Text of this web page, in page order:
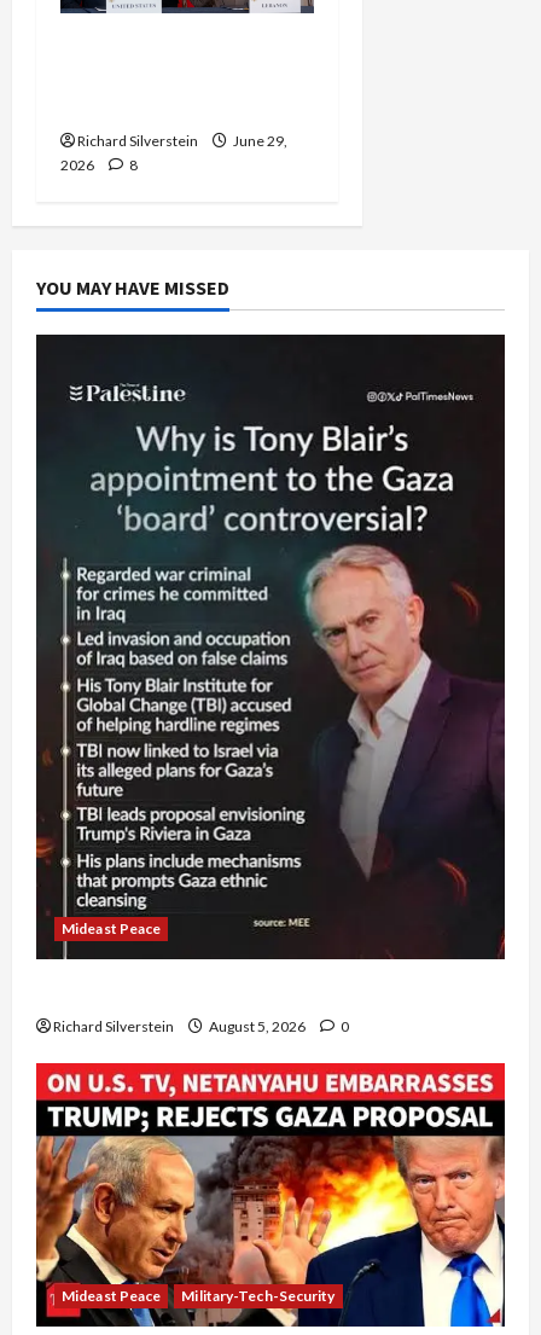
Richard Silverstein
June 29,
2026
8
YOU MAY HAVE MISSED
Mideast Peace
Richard Silverstein August 5, 2026 0
Mideast Peace Military-Tech-Security